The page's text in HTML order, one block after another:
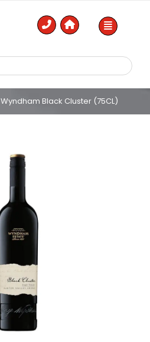
Wyndham Black Cluster (75CL)